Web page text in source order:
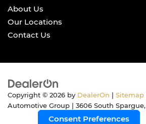
About Us
Our Locations
Contact Us
Copyright © 2026 by DealerOn Sitemap
Automotive Group
3606 South Spargue,
Consent Preferences